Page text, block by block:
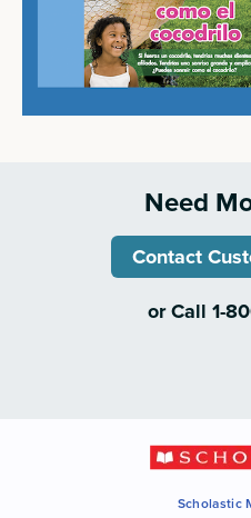
Need
Contact
or Call 1-
Scholastic